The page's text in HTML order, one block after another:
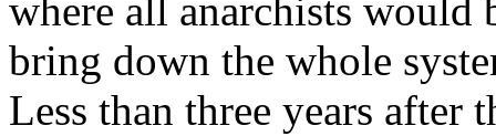
where all anarchists would
bring down the whole
Less than three years after